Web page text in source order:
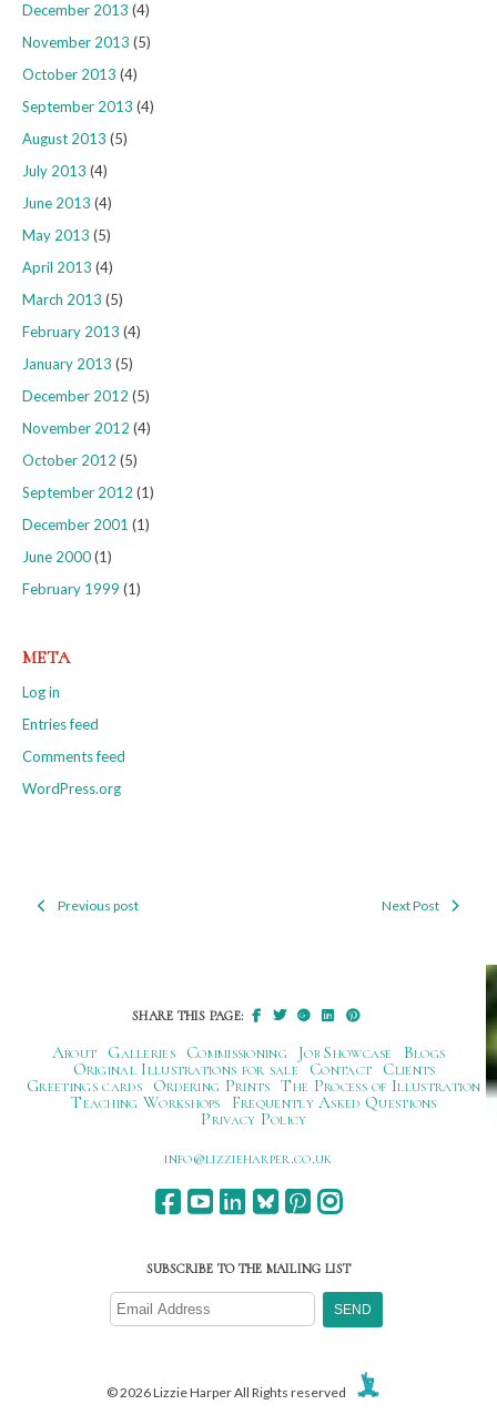
December 2013 (4)
November 2013 (5)
October 2013 (4)
September 2013 (4)
August 2013 (5)
July 2013 (4)
June 2013 (4)
May 2013 (5)
April 2013 (4)
March 2013 (5)
February 2013 (4)
January 2013 (5)
December 2012 (5)
November 2012 (4)
October 2012 (5)
September 2012 (1)
December 2001 (1)
June 2000(1)
February 1999 (1)
META
Log in
Entries feed
Comments feed
WordPress.org
PostPrevious post Next Post
SHARE THIS PAGE:
About Galleries Commissioning Job Showcase
Blogs
Original Illustrations for sale
Contact
Clients
Greetings cards
Ordering Prints The Process of Illustration
Teaching Workshops
Frequently Asked Questions
Privacy Policy
ku.oc.repraheizzil@ofni
SUBSCRIBE TO THE MAILING LIST
© 2026 Lizzie Harper All Rights reserved